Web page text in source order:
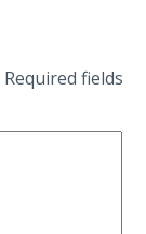
Required fields